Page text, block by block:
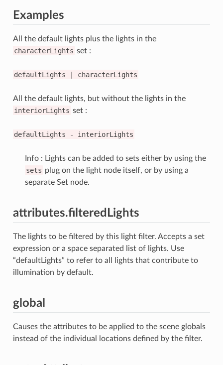
Examples
All the default lights plus the lights in the
characterLights set :
defaultLights characterLights
All the default lights, but without the lights in the
interiorLights set :
defaultLights - interiorLights
Info : Lights can be added to sets either by using the
sets plug on the light node itself, or by using a
separate Set node.
attributes.filteredLights
The lights to be filtered by this light filter. Accepts a set
expression or a space separated list of lights. Use
“defaultLights” to refer to all lights that contribute to
illumination by default.
global
Causes the attributes to be applied to the scene globals
instead of the individual locations defined by the filter.